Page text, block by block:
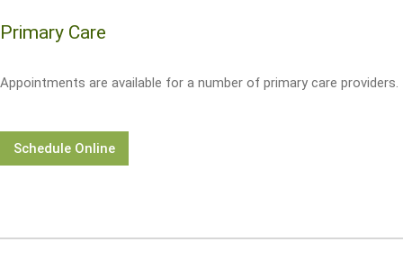
Primary Care
Appointments are available for a number of primary care providers.
Schedule Online